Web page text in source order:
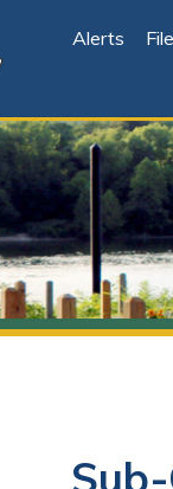
File Center
ShareFacebook
X